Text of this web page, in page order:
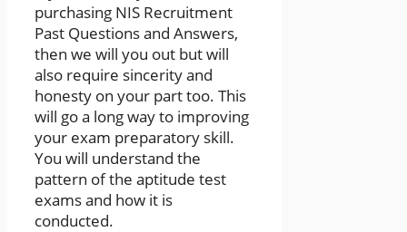
purchasing NIS Recruitment
Past Questions and Answers,
then we will you out but will
also require sincerity and
honesty on your part too. This
will go a long way to improving
your exam preparatory skill.
You will understand the
pattern of the aptitude test
exams and how it is
conducted.